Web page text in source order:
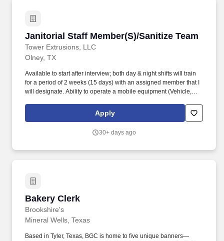
chemicals, dust, odors, and a variety of pests.
Janitorial Staff Member(S)/Sanitize Team
Tower Extrusions, LLC
Janitorial Staff Member(S)/Sanitize Team
Olney, TX
Available to start after interview; both day & night shifts will train
for a period of 2 weeks (15 days) with an assigned member that I
will designate. Ability to operate a mobile equipment (Vehicle,
Apply
30+ days ago
Bakery Clerk
Brookshire's
Bakery Clerk
Mineral Wells, Texas
Based in Tyler, Texas, BGC is home to five unique banners—